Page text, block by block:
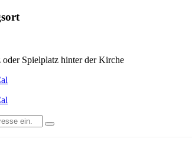
Spielplatz hinter der Kirche